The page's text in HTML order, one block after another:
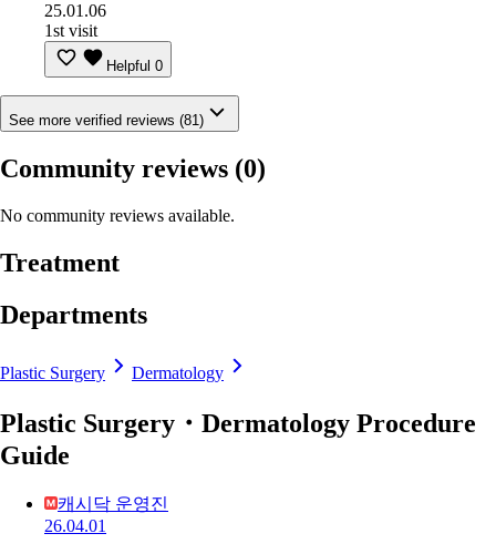
25.01.06
1st visit
Helpful 0
See more verified reviews (81)
Community reviews (0)
No community reviews available.
Treatment
Departments
Plastic Surgery Dermatology
Plastic Surgery・Dermatology Procedure
Guide
캐시닥 운영진
26.04.01